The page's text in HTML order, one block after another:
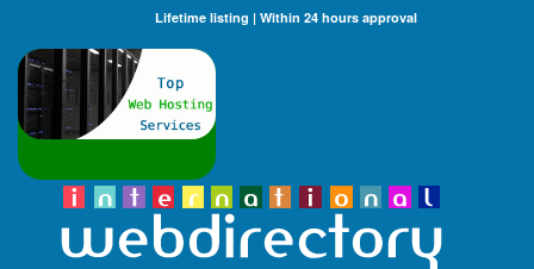
Lifetime listing | Within 24 hours approval